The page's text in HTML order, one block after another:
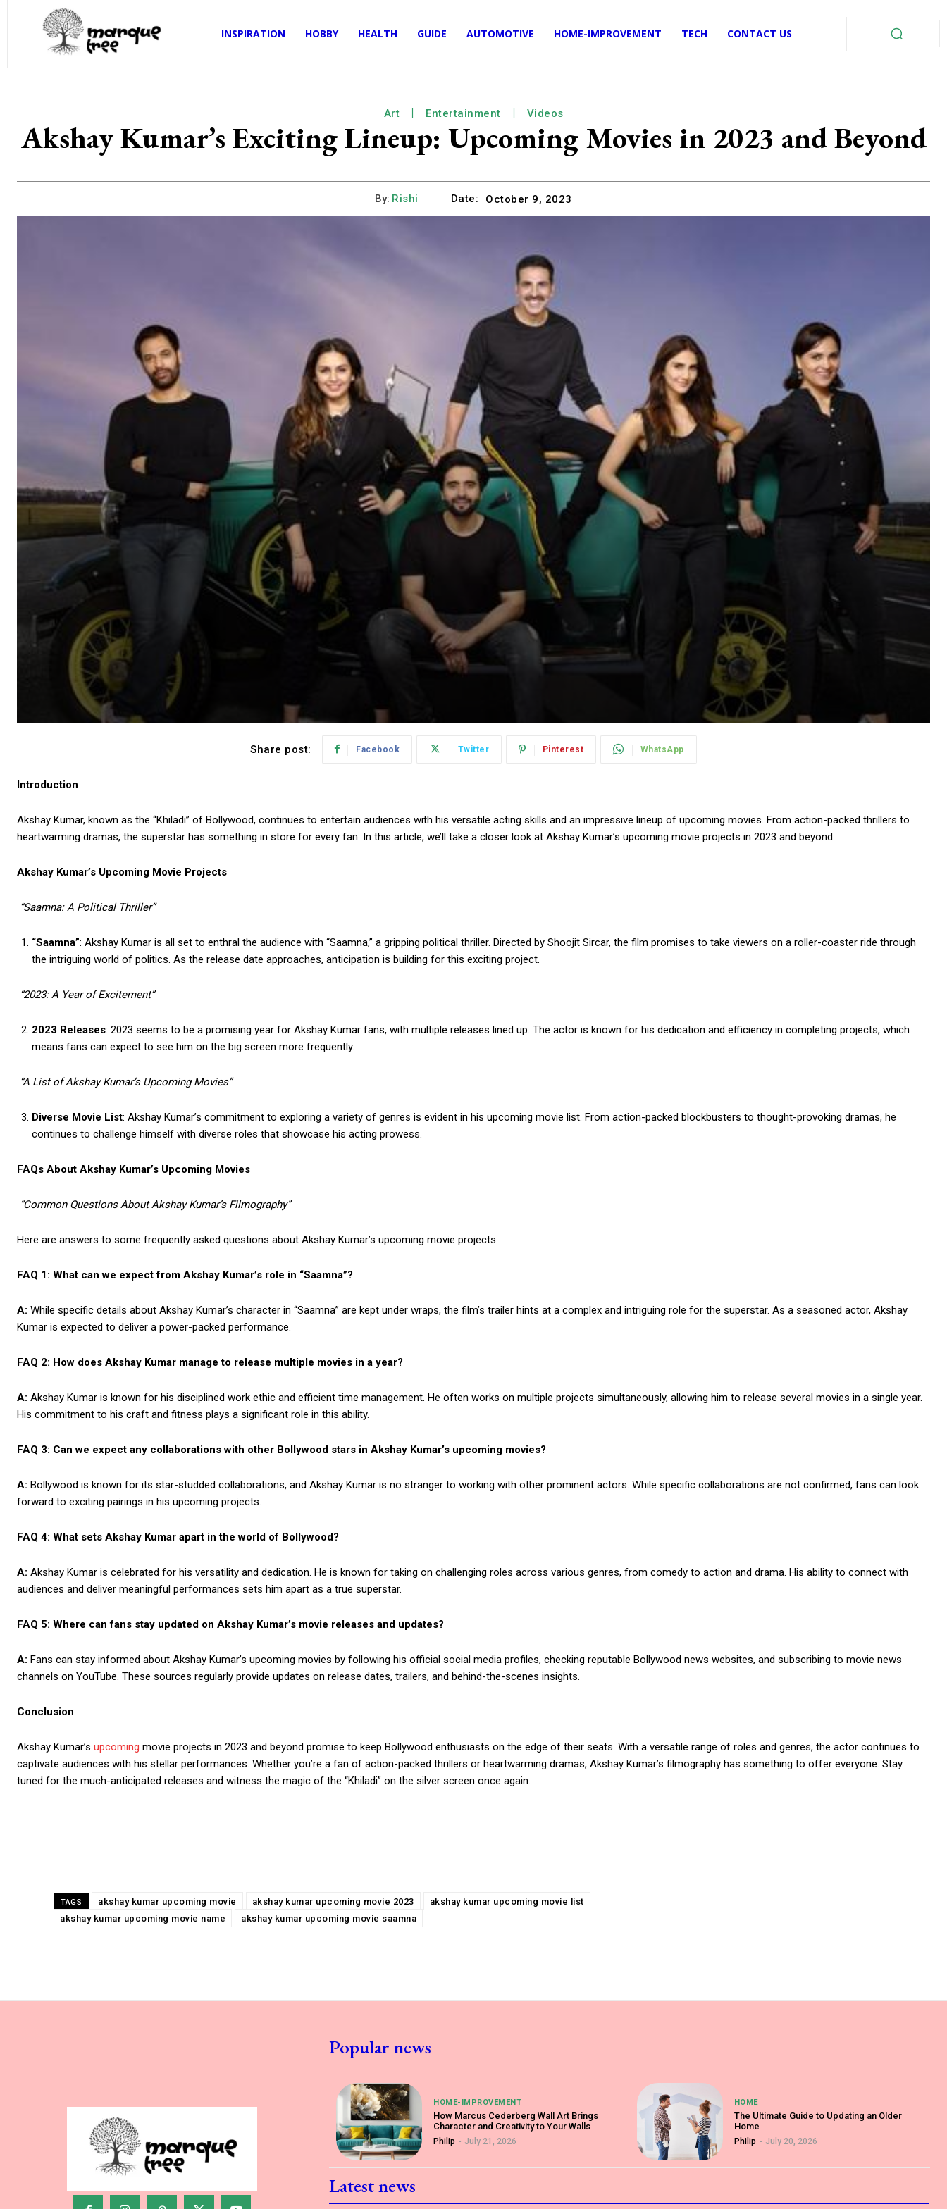
INSPIRATION HOBBY HEALTH GUIDE AUTOMOTIVE HOME-IMPROVEMENT TECH CONTACT US
Art Entertainment Videos
Akshay Kumar’s Exciting Lineup: Upcoming Movies in 2023 and Beyond
By: Rishi Date: October 9, 2023
Share post: Facebook Twitter Pinterest WhatsApp
Introduction
Akshay Kumar, known as the “Khiladi” of Bollywood, continues to entertain audiences with his versatile acting skills and an impressive lineup of upcoming movies. From action-packed thrillers to
heartwarming dramas, the superstar has something in store for every fan. In this article, we’ll take a closer look at Akshay Kumar’s upcoming movie projects in 2023 and beyond.
Akshay Kumar’s Upcoming Movie Projects
“Saamna: A Political Thriller”
“Saamna”: Akshay Kumar is all set to enthral the audience with “Saamna,” a gripping political thriller. Directed by Shoojit Sircar, the film promises to take viewers on a roller-coaster ride through
the intriguing world of politics. As the release date approaches, anticipation is building for this exciting project.
“2023: A Year of Excitement”
2023 Releases: 2023 seems to be a promising year for Akshay Kumar fans, with multiple releases lined up. The actor is known for his dedication and efficiency in completing projects, which
means fans can expect to see him on the big screen more frequently.
“A List of Akshay Kumar’s Upcoming Movies”
Diverse Movie List: Akshay Kumar’s commitment to exploring a variety of genres is evident in his upcoming movie list. From action-packed blockbusters to thought-provoking dramas, he
continues to challenge himself with diverse roles that showcase his acting prowess.
FAQs About Akshay Kumar’s Upcoming Movies
“Common Questions About Akshay Kumar’s Filmography”
Here are answers to some frequently asked questions about Akshay Kumar’s upcoming movie projects:
FAQ 1: What can we expect from Akshay Kumar’s role in “Saamna”?
A: While specific details about Akshay Kumar’s character in “Saamna” are kept under wraps, the film’s trailer hints at a complex and intriguing role for the superstar. As a seasoned actor, Akshay
Kumar is expected to deliver a power-packed performance.
FAQ 2: How does Akshay Kumar manage to release multiple movies in a year?
A: Akshay Kumar is known for his disciplined work ethic and efficient time management. He often works on multiple projects simultaneously, allowing him to release several movies in a single year.
His commitment to his craft and fitness plays a significant role in this ability.
FAQ 3: Can we expect any collaborations with other Bollywood stars in Akshay Kumar’s upcoming movies?
A: Bollywood is known for its star-studded collaborations, and Akshay Kumar is no stranger to working with other prominent actors. While specific collaborations are not confirmed, fans can look
forward to exciting pairings in his upcoming projects.
FAQ 4: What sets Akshay Kumar apart in the world of Bollywood?
A: Akshay Kumar is celebrated for his versatility and dedication. He is known for taking on challenging roles across various genres, from comedy to action and drama. His ability to connect with
audiences and deliver meaningful performances sets him apart as a true superstar.
FAQ 5: Where can fans stay updated on Akshay Kumar’s movie releases and updates?
A: Fans can stay informed about Akshay Kumar’s upcoming movies by following his official social media profiles, checking reputable Bollywood news websites, and subscribing to movie news
channels on YouTube. These sources regularly provide updates on release dates, trailers, and behind-the-scenes insights.
Conclusion
Akshay Kumar’s upcoming movie projects in 2023 and beyond promise to keep Bollywood enthusiasts on the edge of their seats. With a versatile range of roles and genres, the actor continues to
captivate audiences with his stellar performances. Whether you’re a fan of action-packed thrillers or heartwarming dramas, Akshay Kumar’s filmography has something to offer everyone. Stay
tuned for the much-anticipated releases and witness the magic of the “Khiladi” on the silver screen once again.
TAGS akshay kumar upcoming movie akshay kumar upcoming movie 2023
akshay kumar upcoming movie list
akshay kumar upcoming movie name
akshay kumar upcoming movie saamna
Popular news
HOME-IMPROVEMENT
How Marcus Cederberg Wall Art Brings
Character and Creativity to Your Walls
Philip - July 21, 2026
HOME
The Ultimate Guide to Updating an Older
Home
Philip - July 20, 2026
Latest news